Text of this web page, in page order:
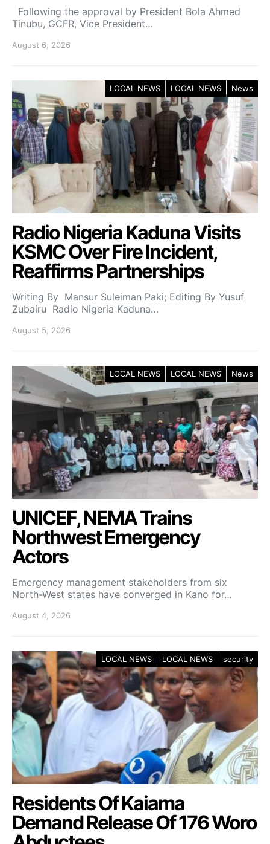
Following the approval by President Bola Ahmed
Tinubu, GCFR, Vice President…
August 6, 2026
LOCAL NEWS LOCAL NEWS News
Radio Nigeria Kaduna Visits
KSMC Over Fire Incident,
Reaffirms Partnerships
Writing By Mansur Suleiman Paki; Editing By Yusuf
Zubairu Radio Nigeria Kaduna…
August 5, 2026
LOCAL NEWS LOCAL NEWS News
UNICEF, NEMA Trains
Northwest Emergency
Actors
Emergency management stakeholders from six
North-West states have converged in Kano for…
August 4, 2026
LOCAL NEWS LOCAL NEWS security
Residents Of Kaiama
Demand Release Of 176 Woro